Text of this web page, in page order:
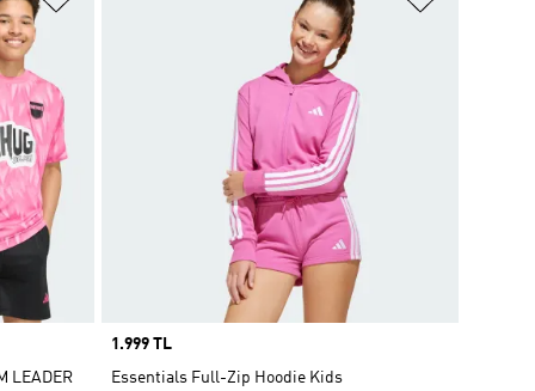
LEADER
Price
1.999 TL
Essentials Full-Zip Hoodie Kids